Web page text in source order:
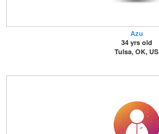
Azu
34 yrs old
Tulsa, OK, US